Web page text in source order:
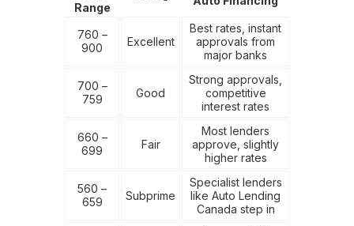
Range
760 –
900
Excellent
Best rates, instant
approvals from
major banks
700 –
759
Good
Strong approvals,
competitive
interest rates
660 –
699
Fair
Most lenders
approve, slightly
higher rates
560 –
659
Subprime
Specialist lenders
like Auto Lending
Canada step in